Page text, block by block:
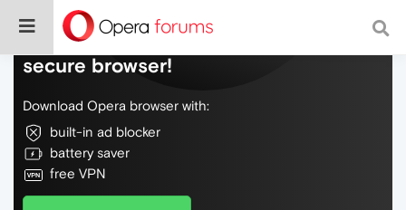
Do more on the web, with a fast and
secure browser!
Download Opera browser with:
built-in ad blocker
battery saver
free VPN